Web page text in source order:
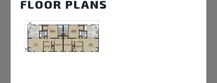
FLOOR PLANS